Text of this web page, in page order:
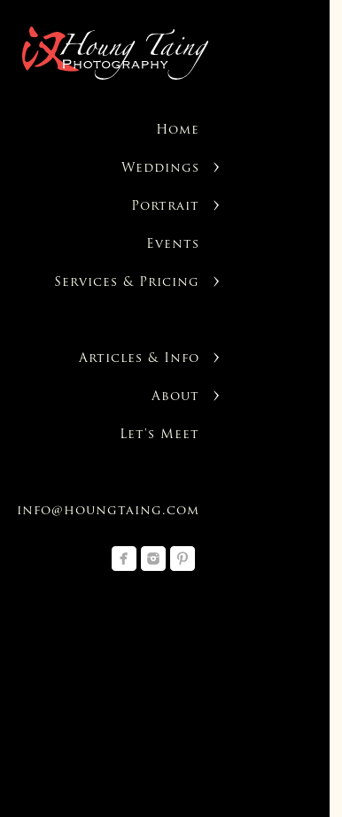
Home
Weddings
Portrait
Events
Services & Pricing
Articles & Info
About
Let's Meet
info@houngtaing.com